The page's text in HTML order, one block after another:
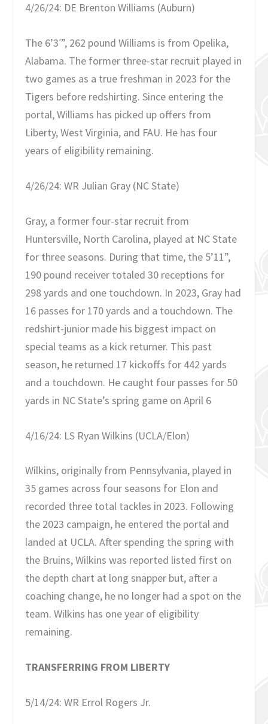
4/26/24: DE Brenton Williams (Auburn)
The 6’3′”, 262 pound Williams is from Opelika,
Alabama. The former three-star recruit played in
two games as a true freshman in 2023 for the
Tigers before redshirting. Since entering the
portal, Williams has picked up offers from
Liberty, West Virginia, and FAU. He has four
years of eligibility remaining.
4/26/24: WR Julian Gray (NC State)
Gray, a former four-star recruit from
Huntersville, North Carolina, played at NC State
for three seasons. During that time, the 5’11”,
190 pound receiver totaled 30 receptions for
298 yards and one touchdown. In 2023, Gray had
16 passes for 170 yards and a touchdown. The
redshirt-junior made his biggest impact on
special teams as a kick returner. This past
season, he returned 17 kickoffs for 442 yards
and a touchdown. He caught four passes for 50
yards in NC State’s spring game on April 6
4/16/24: LS Ryan Wilkins (UCLA/Elon)
Wilkins, originally from Pennsylvania, played in
35 games across four seasons for Elon and
recorded three total tackles in 2023. Following
the 2023 campaign, he entered the portal and
landed at UCLA. After spending the spring with
the Bruins, Wilkins was reported listed first on
the depth chart at long snapper but, after a
coaching change, he no longer had a spot on the
team. Wilkins has one year of eligibility
remaining.
TRANSFERRING FROM LIBERTY
5/14/24: WR Errol Rogers Jr.